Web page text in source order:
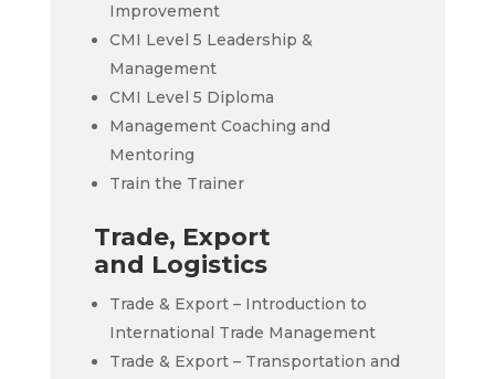
Improvement
CMI Level 5 Leadership &
Management
CMI Level 5 Diploma
Management Coaching and
Mentoring
Train the Trainer
Trade, Export
and Logistics
Trade & Export – Introduction to
International Trade Management
Trade & Export – Transportation and